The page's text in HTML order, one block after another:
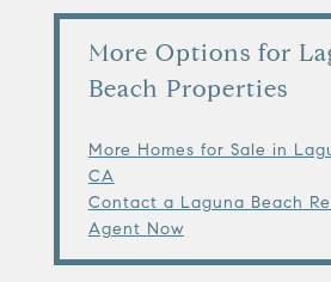
More Options for
Beach Properties
More Homes for Sale in
CA
Contact a Laguna Beach
Agent Now